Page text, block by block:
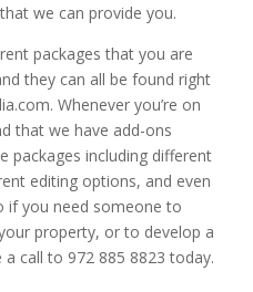
we can provide you.
packages that you are
they can all be found right
Whenever you’re on
that we have add-ons
packages including different
editing options, and even
if you need someone to
property, or to develop a
call to 972 885 8823 today.